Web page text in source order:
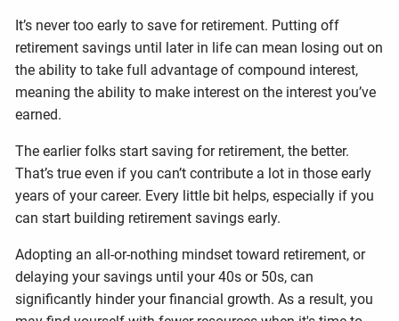
It’s never too early to save for retirement. Putting off
retirement savings until later in life can mean losing out on
the ability to take full advantage of compound interest,
meaning the ability to make interest on the interest you’ve
earned.
The earlier folks start saving for retirement, the better.
That’s true even if you can’t contribute a lot in those early
years of your career. Every little bit helps, especially if you
can start building retirement savings early.
Adopting an all-or-nothing mindset toward retirement, or
delaying your savings until your 40s or 50s, can
significantly hinder your financial growth. As a result, you